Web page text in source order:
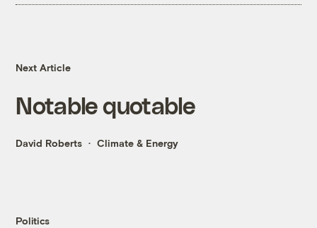
Next Article
Notable quotable
David Roberts Climate & Energy
Politics